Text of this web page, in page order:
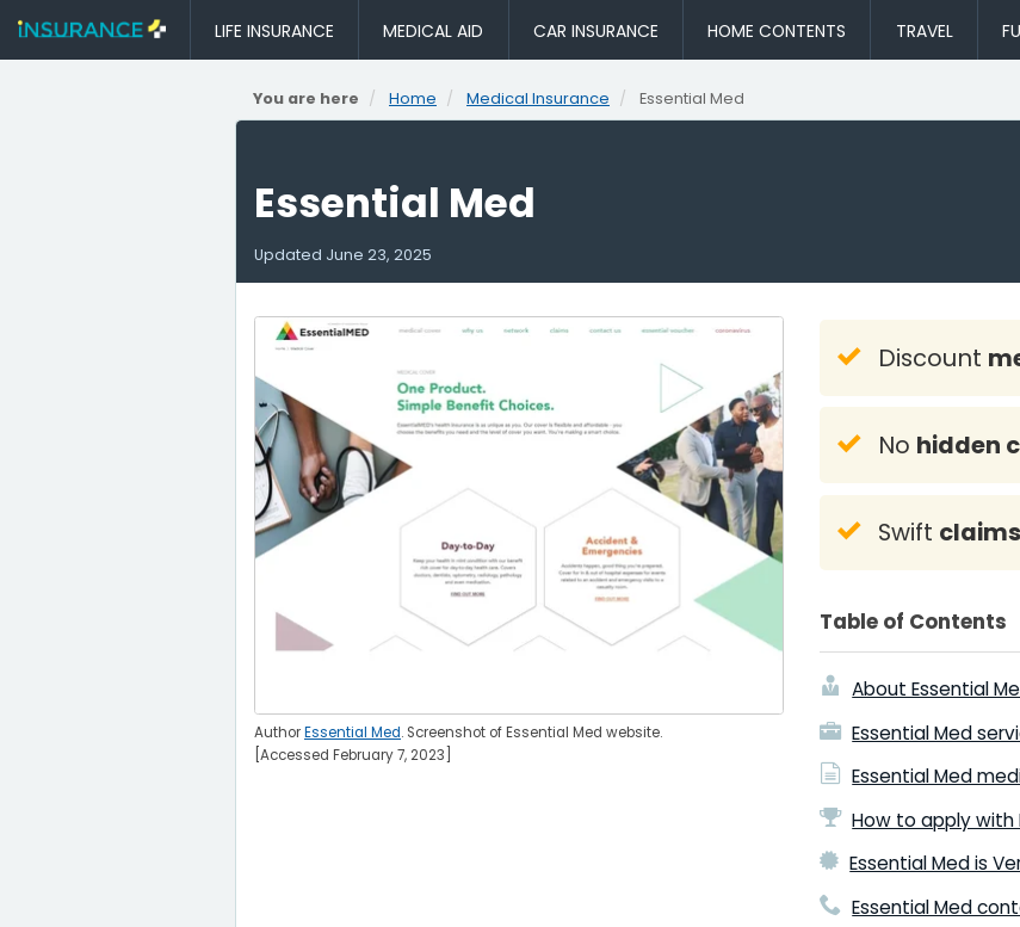
LIFE INSURANCE MEDICAL AID CAR INSURANCE HOME CONTENTS TRAVEL
You are here Home Medical Insurance Essential Med
Essential Med
Updated June 23, 2025
Discount
No hidden
Swift claims
Table of Contents
About Essential
Essential Med
Essential Med
How to apply with
Essential Med is
Essential Med
AuthorEssential Med. Screenshot of Essential Med website.
[Accessed February 7, 2023]